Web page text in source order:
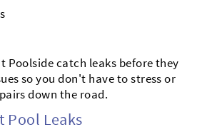
Poolside catch leaks before they
so you don't have to stress or
down the road.
Pool Leaks